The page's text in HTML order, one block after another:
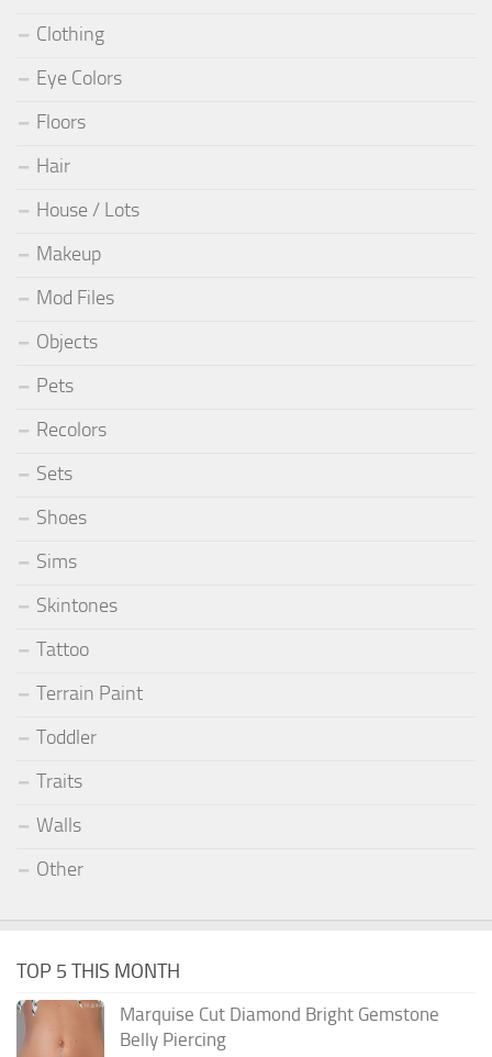
Clothing
Eye Colors
Floors
Hair
House / Lots
Makeup
Mod Files
Objects
Pets
Recolors
Sets
Shoes
Sims
Skintones
Tattoo
Terrain Paint
Toddler
Traits
Walls
Other
TOP 5 THIS MONTH
Marquise Cut Diamond Bright Gemstone
Belly Piercing